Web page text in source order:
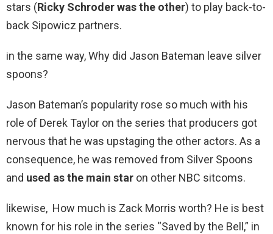
stars (Ricky Schroder was the other) to play back-to-
back Sipowicz partners.
in the same way, Why did Jason Bateman leave silver
spoons?
Jason Bateman’s popularity rose so much with his
role of Derek Taylor on the series that producers got
nervous that he was upstaging the other actors. As a
consequence, he was removed from Silver Spoons
and used as the main star on other NBC sitcoms.
likewise, How much is Zack Morris worth? He is best
known for his role in the series “Saved by the Bell,” in